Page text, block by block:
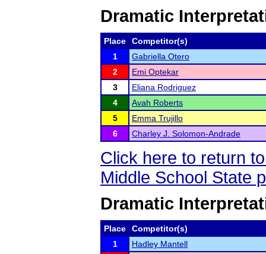
Dramatic
Place
Competitor(s)
1
Gabriella Otero
2
Emi Optekar
3
Eliana Rodriguez
4
Avah Roberts
5
Emma Trujillo
6
Charley J. Solomon-Andrade
Click here to return
Middle School State
Dramatic
Place
Competitor(s)
1
Hadley Mantell